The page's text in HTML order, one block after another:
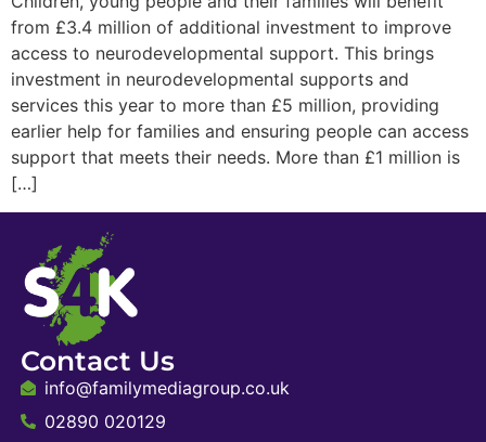
from £3.4 million of additional investment to improve
access to neurodevelopmental support. This brings
investment in neurodevelopmental supports and
services this year to more than £5 million, providing
earlier help for families and ensuring people can access
support that meets their needs. More than £1 million is
[…]
Contact Us
info@familymediagroup.co.uk
02890 020129